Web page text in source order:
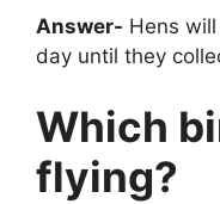
Answer- Hens
day until they
Which
flying?